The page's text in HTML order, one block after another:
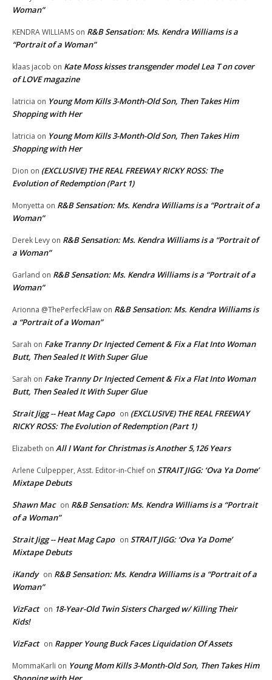
Woman”
KENDRA WILLIAMS on R&B Sensation: Ms. Kendra Williams is a
“Portrait of a Woman”
klaas jacob on Kate Moss kisses transgender model Lea T on cover
of LOVE magazine
latricia on Young Mom Kills 3-Month-Old Son, Then Takes Him
Shopping with Her
latricia on Young Mom Kills 3-Month-Old Son, Then Takes Him
Shopping with Her
Dion on (EXCLUSIVE) THE REAL FREEWAY RICKY ROSS: The
Evolution of Redemption (Part 1)
Monyetta on R&B Sensation: Ms. Kendra Williams is a “Portrait of a
Woman”
Derek Levy on R&B Sensation: Ms. Kendra Williams is a “Portrait of
a Woman”
Garland on R&B Sensation: Ms. Kendra Williams is a “Portrait of a
Woman”
Arionna @ThePerfeckFlaw on R&B Sensation: Ms. Kendra Williams is
a “Portrait of a Woman”
Sarah on Fake Tranny Dr Injected Cement & Fix a Flat Into Woman
Butt, Then Sealed It With Super Glue
Sarah on Fake Tranny Dr Injected Cement & Fix a Flat Into Woman
Butt, Then Sealed It With Super Glue
Strait Jigg -- Heat Mag Capo on (EXCLUSIVE) THE REAL FREEWAY
RICKY ROSS: The Evolution of Redemption (Part 1)
Elizabeth on All I Want for Christmas is Another 5,126 Years
Arlene Culpepper, Asst. Editor-in-Chief on STRAIT JIGG: ‘Ova Ya Dome’
Mixtape Debuts
Shawn Mac on R&B Sensation: Ms. Kendra Williams is a “Portrait
of a Woman”
Strait Jigg -- Heat Mag Capo on STRAIT JIGG: ‘Ova Ya Dome’
Mixtape Debuts
iKandy on R&B Sensation: Ms. Kendra Williams is a “Portrait of a
Woman”
VizFact on 18-Year-Old Twin Sisters Charged w/ Killing Their
Kids!
VizFact on Rapper Young Buck Faces Liquidation Of Assets
MommaKarli on Young Mom Kills 3-Month-Old Son, Then Takes Him